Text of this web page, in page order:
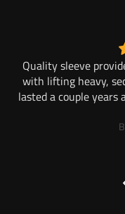
Quality sleeve
with lifting heavy,
lasted a couple